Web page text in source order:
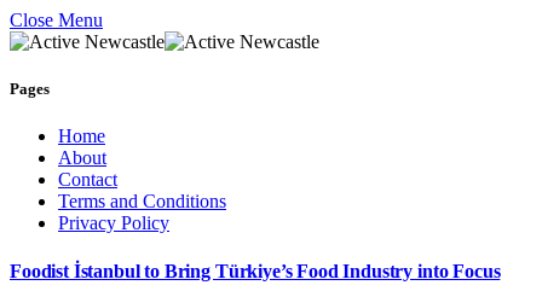
Close Menu
Pages
Home
About
Contact
Terms and Conditions
Privacy Policy
Foodist İstanbul to Bring Türkiye’s Food Industry into Focus